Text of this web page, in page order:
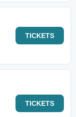
TICKETS
TICKETS